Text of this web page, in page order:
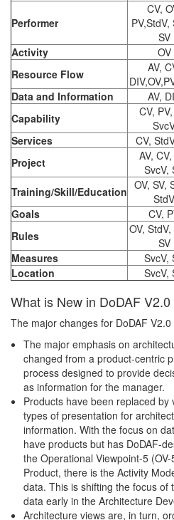
Performer
CV,
PV,StdV,
SV
Activity OV
Resource Flow
AV,
Data and Information
AV,
Capability
CV,
Services
CV,
Project
AV,
SvcV,
Training/Skill/Education OV, SV,
StdV
Goals
CV,
Rules
OV, StdV,
SV
Measures
SvcV,
Location
SvcV,
What is New in DoDAF V2.0
The major changes for DoDAF V2.0
The major emphasis on
changed from a product-centric
process designed to provide
as information for the manager.
Products have been replaced
types of presentation for
information. With the focus on
have products but has DoDAF-
the Operational Viewpoint-5
Product, there is the Activity
data. This is shifting the focus
data early in the Architecture
Architecture views are, in turn,